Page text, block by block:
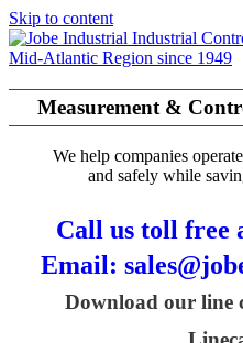
Skip to content
Mid-Atlantic Region since 1949
Measurement &
We help companies
and safely while
Call us toll free
Email:
Download our line